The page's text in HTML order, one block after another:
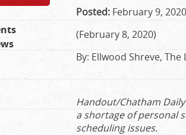
Posted: February 9, 2020
(February 8, 2020)
By: Ellwood Shreve, The
Handout/Chatham
a shortage of personal
scheduling issues.